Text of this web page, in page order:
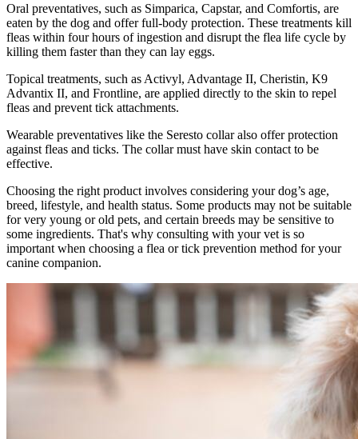
Oral preventatives, such as Simparica, Capstar, and Comfortis, are
eaten by the dog and offer full-body protection. These treatments kill
fleas within four hours of ingestion and disrupt the flea life cycle by
killing them faster than they can lay eggs.
Topical treatments, such as Activyl, Advantage II, Cheristin, K9
Advantix II, and Frontline, are applied directly to the skin to repel
fleas and prevent tick attachments.
Wearable preventatives like the Seresto collar also offer protection
against fleas and ticks. The collar must have skin contact to be
effective.
Choosing the right product involves considering your dog’s age,
breed, lifestyle, and health status. Some products may not be suitable
for very young or old pets, and certain breeds may be sensitive to
some ingredients. That's why consulting with your vet is so
important when choosing a flea or tick prevention method for your
canine companion.